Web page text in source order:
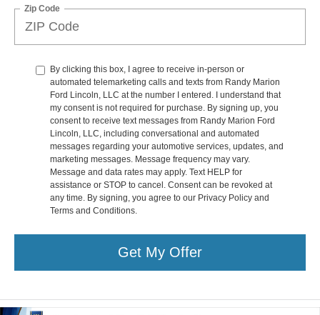
Zip Code
By clicking this box, I agree to receive in-person or
automated telemarketing calls and texts from Randy Marion
Ford Lincoln, LLC at the number I entered. I understand that
my consent is not required for purchase. By signing up, you
consent to receive text messages from Randy Marion Ford
Lincoln, LLC, including conversational and automated
messages regarding your automotive services, updates, and
marketing messages. Message frequency may vary.
Message and data rates may apply. Text HELP for
assistance or STOP to cancel. Consent can be revoked at
any time. By signing, you agree to our Privacy Policy and
Terms and Conditions.
Get My Offer